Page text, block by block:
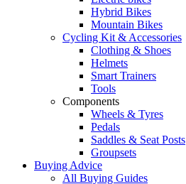
Hybrid Bikes
Mountain Bikes
Cycling Kit & Accessories
Clothing & Shoes
Helmets
Smart Trainers
Tools
Components
Wheels & Tyres
Pedals
Saddles & Seat Posts
Groupsets
Buying Advice
All Buying Guides